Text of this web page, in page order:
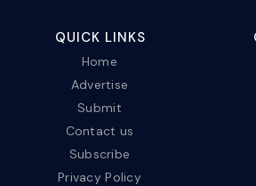
QUICK LINKS
Home
Advertise
Submit
Contact us
Subscribe
Privacy Policy